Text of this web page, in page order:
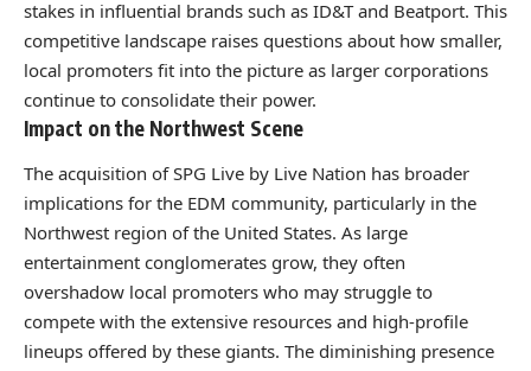
stakes in influential brands such as ID&T and Beatport. This
competitive landscape raises questions about how smaller,
local promoters fit into the picture as larger corporations
continue to consolidate their power.
Impact on the Northwest Scene
The acquisition of SPG Live by Live Nation has broader
implications for the EDM community, particularly in the
Northwest region of the United States. As large
entertainment conglomerates grow, they often
overshadow local promoters who may struggle to
compete with the extensive resources and high-profile
lineups offered by these giants. The diminishing presence